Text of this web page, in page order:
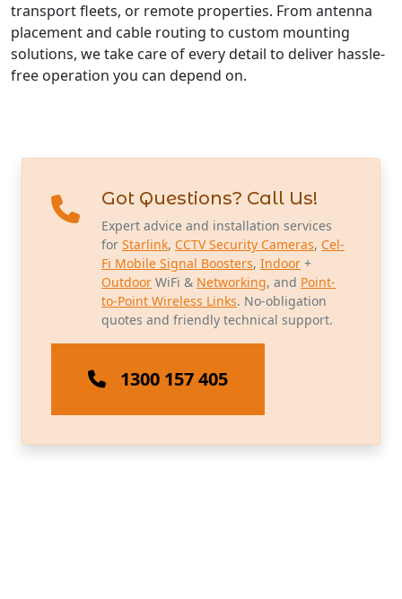
transport fleets, or remote properties. From antenna
placement and cable routing to custom mounting
solutions, we take care of every detail to deliver hassle-
free operation you can depend on.
Got Questions? Call Us!
Expert advice and installation services
for Starlink, CCTV Security Cameras, Cel-
Fi Mobile Signal Boosters, Indoor +
Outdoor WiFi & Networking, and Point-
to-Point Wireless Links. No-obligation
quotes and friendly technical support.
1300 157 405